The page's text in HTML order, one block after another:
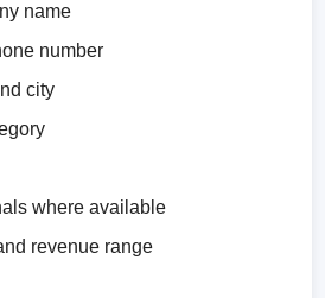
name
number
city
where available
revenue range